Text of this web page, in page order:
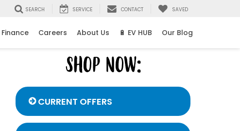
SEARCH SERVICE CONTACT SAVED
Finance Careers About Us 🔋 EV HUB Our Blog
CURRENT OFFERS